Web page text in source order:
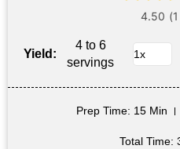
Yield:
4 to 6
servings
Prep Time: 15 Min
Total Time: